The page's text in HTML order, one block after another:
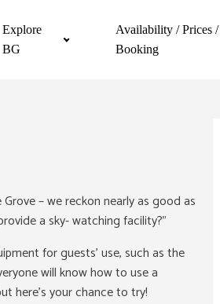
Explore
BG
Availability / Prices /
Booking
– we reckon nearly as good as
a sky- watching facility?”
for guests’ use, such as the
will know how to use a
here’s your chance to try!